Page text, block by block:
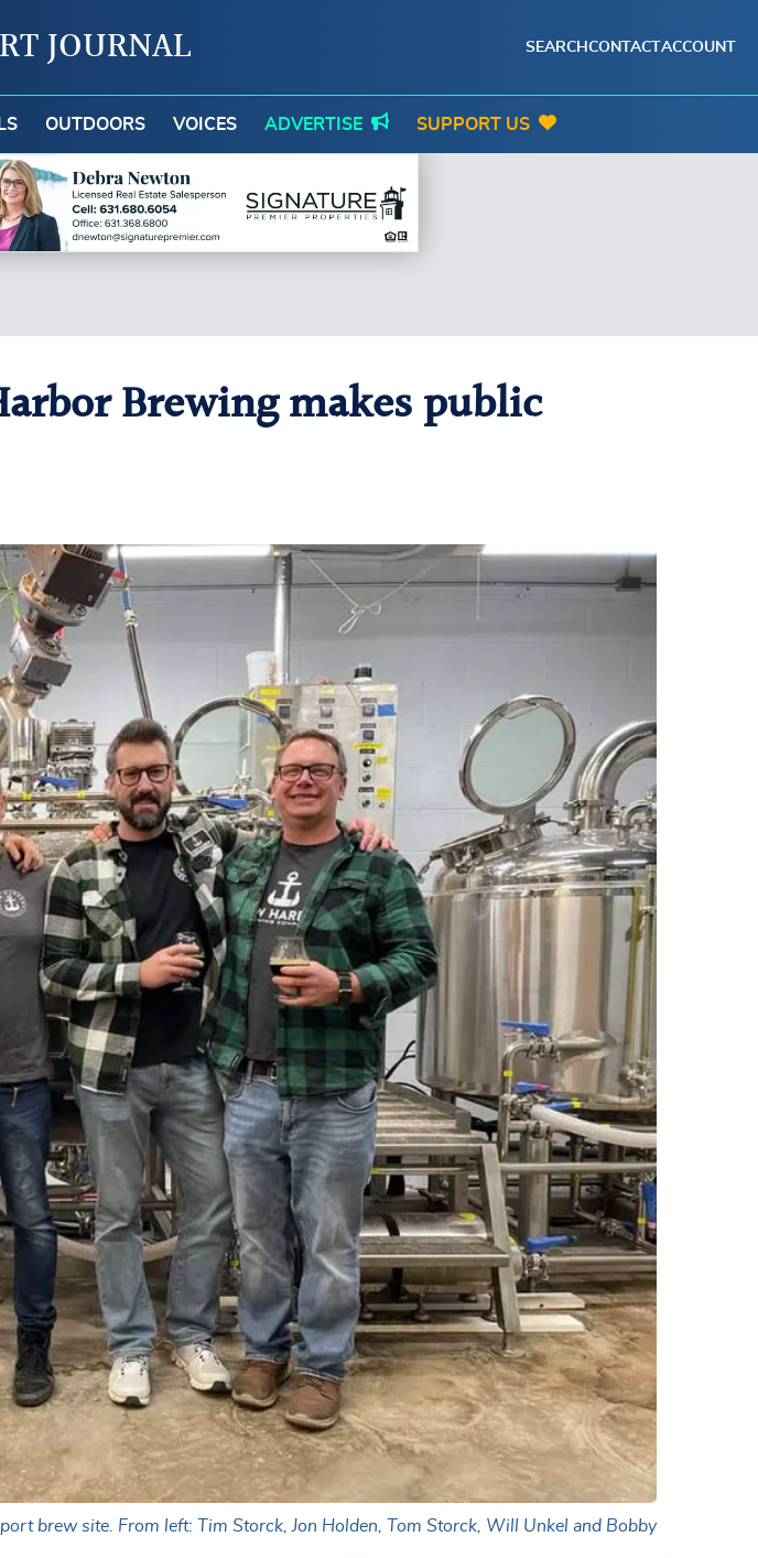
JOURNAL SEARCH CONTACTACCOUNT
OUTDOORS VOICES ADVERTISE SUPPORT US
Brewing makes public
brew site. From left: Tim Storck, Jon Holden, Tom Storck, Will Unkel and Bobby